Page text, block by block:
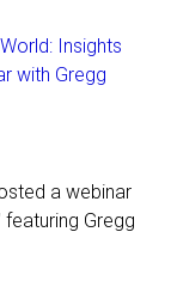
Insights
with Gregg
a webinar
featuring Gregg